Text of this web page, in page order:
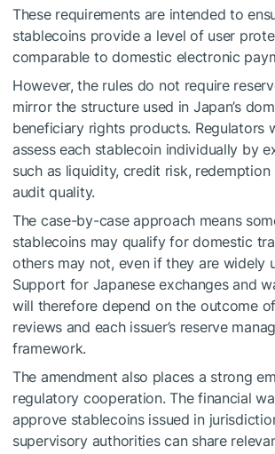
These requirements are intended to
stablecoins provide a level of user
comparable to domestic electronic
However, the rules do not require
mirror the structure used in Japan’s
beneficiary rights products. Regulators
assess each stablecoin individually by
such as liquidity, credit risk, redemption
audit quality.
The case-by-case approach means
stablecoins may qualify for domestic
others may not, even if they are widely
Support for Japanese exchanges and
will therefore depend on the outcome
reviews and each issuer’s reserve
framework.
The amendment also places a strong
regulatory cooperation. The financial
approve stablecoins issued in
supervisory authorities can share